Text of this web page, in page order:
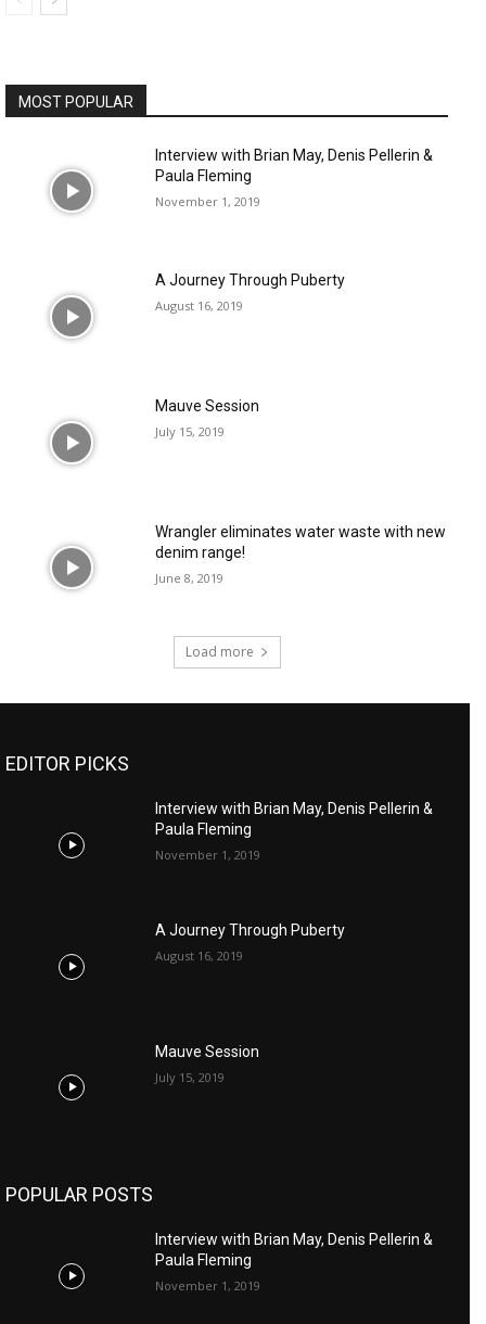
MOST POPULAR
Interview with Brian May, Denis Pellerin &
Paula Fleming
November 1, 2019
A Journey Through Puberty
August 16, 2019
Mauve Session
July 15, 2019
Wrangler eliminates water waste with new
denim range!
June 8, 2019
Load more
EDITOR PICKS
Interview with Brian May, Denis Pellerin &
Paula Fleming
November 1, 2019
A Journey Through Puberty
August 16, 2019
Mauve Session
July 15, 2019
POPULAR POSTS
Interview with Brian May, Denis Pellerin &
Paula Fleming
November 1, 2019